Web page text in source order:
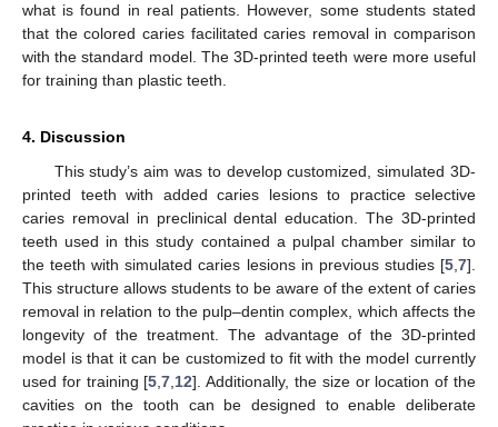
what is found in real patients. However, some students stated
that the colored caries facilitated caries removal in comparison
with the standard model. The 3D-printed teeth were more useful
for training than plastic teeth.
4. Discussion
This study’s aim was to develop customized, simulated 3D-
printed teeth with added caries lesions to practice selective
caries removal in preclinical dental education. The 3D-printed
teeth used in this study contained a pulpal chamber similar to
the teeth with simulated caries lesions in previous studies [5 7].
This structure allows students to be aware of the extent of caries
removal in relation to the pulp–dentin complex, which affects the
longevity of the treatment. The advantage of the 3D-printed
model is that it can be customized to fit with the model currently
used for training [5 ,7 12]. Additionally, the size or location of the
cavities on the tooth can be designed to enable deliberate